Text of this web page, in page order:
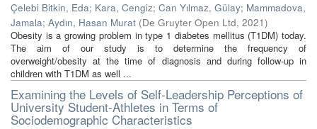
Çelebi Bitkin, Eda; Kara, Cengiz; Can Yılmaz, Gülay; Mammadova,
Jamala; Aydın, Hasan Murat (De Gruyter Open Ltd, 2021)
Obesity is a growing problem in type 1 diabetes mellitus (T1DM) today.
The aim of our study is to determine the frequency of
overweight/obesity at the time of diagnosis and during follow-up in
children with T1DM as well ...
Examining the Levels of Self-Leadership Perceptions of
University Student-Athletes in Terms of
Sociodemographic Characteristics